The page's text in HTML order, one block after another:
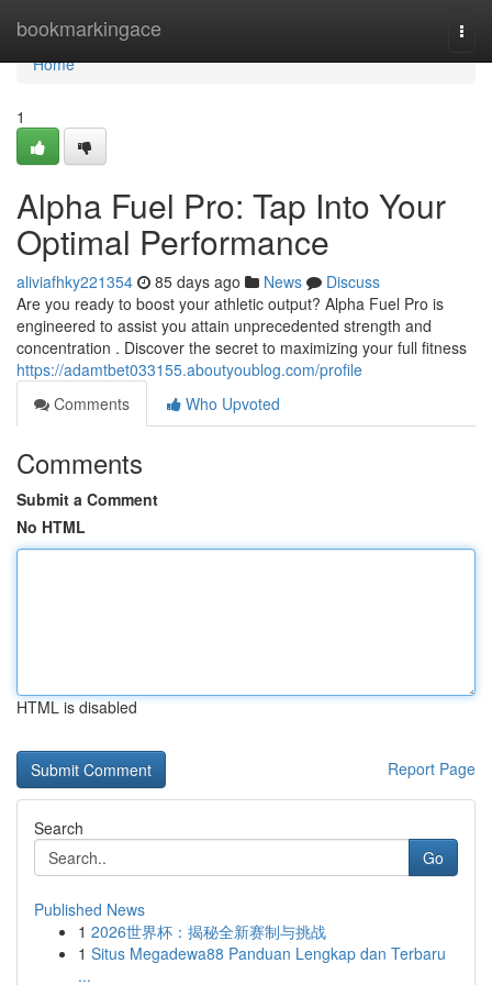
bookmarkingace
Home
Home
1
Alpha Fuel Pro: Tap Into Your
Optimal Performance
aliviafhky221354 85 days ago News
Discuss
Are you ready to boost your athletic output? Alpha Fuel Pro is
engineered to assist you attain unprecedented strength and
concentration . Discover the secret to maximizing your full fitness
https://adamtbet033155.aboutyoublog.com/profile
Comments
Who Upvoted
Comments
Submit a Comment
No HTML
HTML is disabled
Report Page
Search
Go
Published News
1 2026世界杯：揭秘全新赛制与挑战
1 Situs Megadewa88 Panduan Lengkap dan Terbaru
...